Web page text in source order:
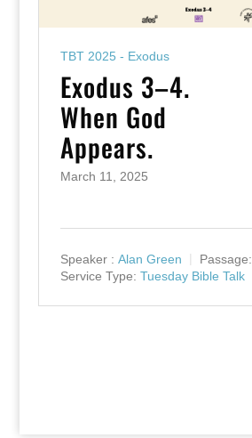
TBT 2025 - Exodus
Exodus 3–4.
When God
Appears.
March 11, 2025
Speaker : Alan Green Passage:
Service Type: Tuesday Bible Talk